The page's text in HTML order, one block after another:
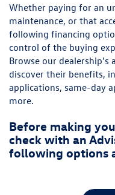
Whether paying for an
maintenance, or that
following financing
control of the buying
Browse our dealership's
discover their benefits,
applications, same-day
more.
Before making
check with an
following options